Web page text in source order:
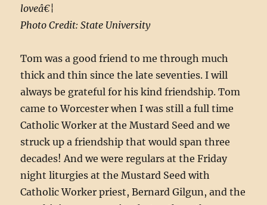
loveâ€¦
Photo Credit: State University
Tom was a good friend to me through much
thick and thin since the late seventies. I will
always be grateful for his kind friendship. Tom
came to Worcester when I was still a full time
Catholic Worker at the Mustard Seed and we
struck up a friendship that would span three
decades! And we were regulars at the Friday
night liturgies at the Mustard Seed with
Catholic Worker priest, Bernard Gilgun, and the